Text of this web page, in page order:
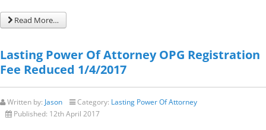
Read More…
Lasting Power Of Attorney OPG Registration
Fee Reduced 1/4/2017
Written by: Jason Category: Lasting Power Of Attorney
Published: 12th April 2017